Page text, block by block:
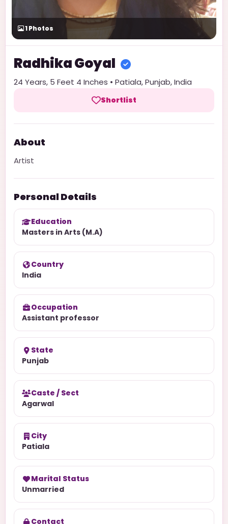
1Photos
RadhikaGoyal
24 Years, 5 Feet 4 Inches • Patiala,Punjab,India
Shortlist
About
Artist
Personal Details
Education
Masters in Arts (M.A)
Country
India
Occupation
Assistant professor
State
Punjab
Caste / Sect
Agarwal
City
Patiala
Marital Status
Unmarried
Contact